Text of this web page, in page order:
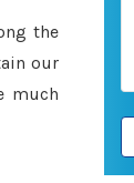
the
our
much